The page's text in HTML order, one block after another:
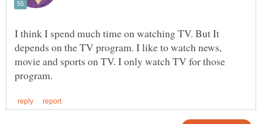
I think I spend much time on watching TV. But It
depends on the TV program. I like to watch news,
movie and sports on TV. I only watch TV for those